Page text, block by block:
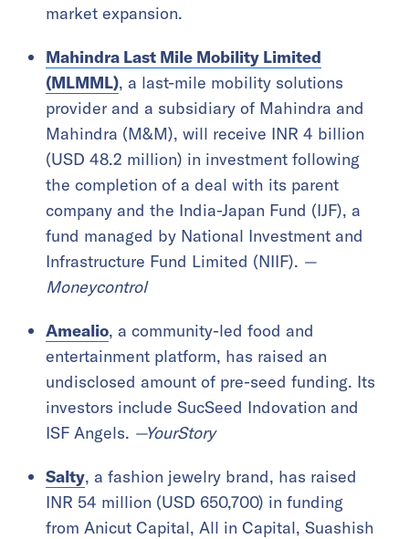
market expansion.
Mahindra Last Mile Mobility Limited
(MLMML), a last-mile mobility solutions
provider and a subsidiary of Mahindra and
Mahindra (M&M), will receive INR 4 billion
(USD 48.2 million) in investment following
the completion of a deal with its parent
company and the India-Japan Fund (IJF), a
fund managed by National Investment and
Infrastructure Fund Limited (NIIF). —
Moneycontrol
Amealio, a community-led food and
entertainment platform, has raised an
undisclosed amount of pre-seed funding. Its
investors include SucSeed Indovation and
ISF Angels. —YourStory
Salty, a fashion jewelry brand, has raised
INR 54 million (USD 650,700) in funding
from Anicut Capital, All in Capital, Suashish